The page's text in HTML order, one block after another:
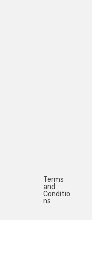
Terms
and
Conditio
ns